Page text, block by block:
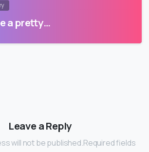
a pretty…
Leave a Reply
will not be published.Required fields